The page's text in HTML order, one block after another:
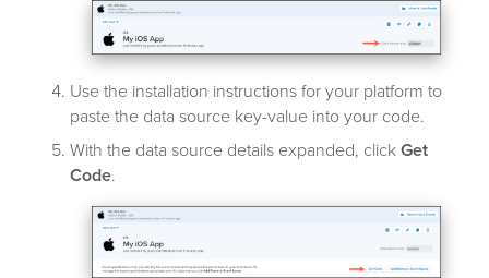
Use the installation instructions for your platform to
paste the data source key-value into your code.
With the data source details expanded, click Get
Code.